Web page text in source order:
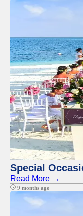
Special
Read More →
9 months ago